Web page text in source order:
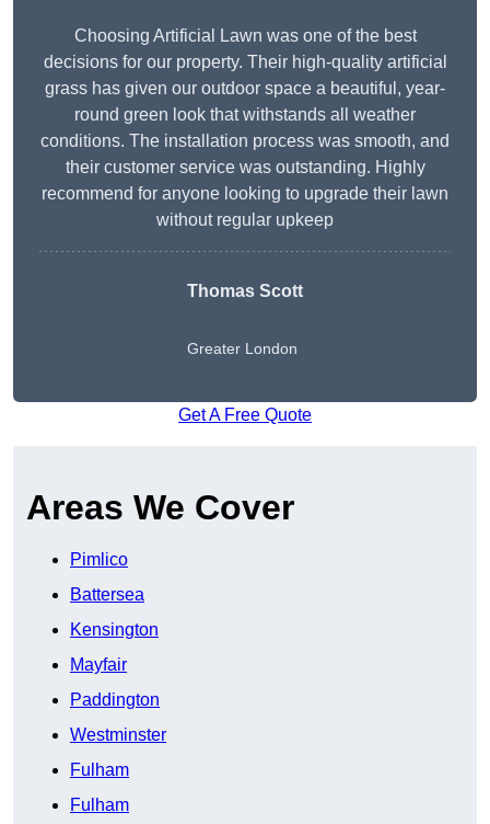
Choosing Artificial Lawn was one of the best
decisions for our property. Their high-quality artificial
grass has given our outdoor space a beautiful, year-
round green look that withstands all weather
conditions. The installation process was smooth, and
their customer service was outstanding. Highly
recommend for anyone looking to upgrade their lawn
without regular upkeep
Thomas Scott
Greater London
Get A Free Quote
Areas We Cover
Pimlico
Battersea
Kensington
Mayfair
Paddington
Westminster
Fulham
Fulham